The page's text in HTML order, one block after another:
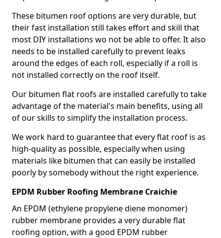
These bitumen roof options are very durable, but
their fast installation still takes effort and skill that
most DIY installations wo not be able to offer. It also
needs to be installed carefully to prevent leaks
around the edges of each roll, especially if a roll is
not installed correctly on the roof itself.
Our bitumen flat roofs are installed carefully to take
advantage of the material's main benefits, using all
of our skills to simplify the installation process.
We work hard to guarantee that every flat roof is as
high-quality as possible, especially when using
materials like bitumen that can easily be installed
poorly by somebody without the right experience.
EPDM Rubber Roofing Membrane Craichie
An EPDM (ethylene propylene diene monomer)
rubber membrane provides a very durable flat
roofing option, with a good EPDM rubber